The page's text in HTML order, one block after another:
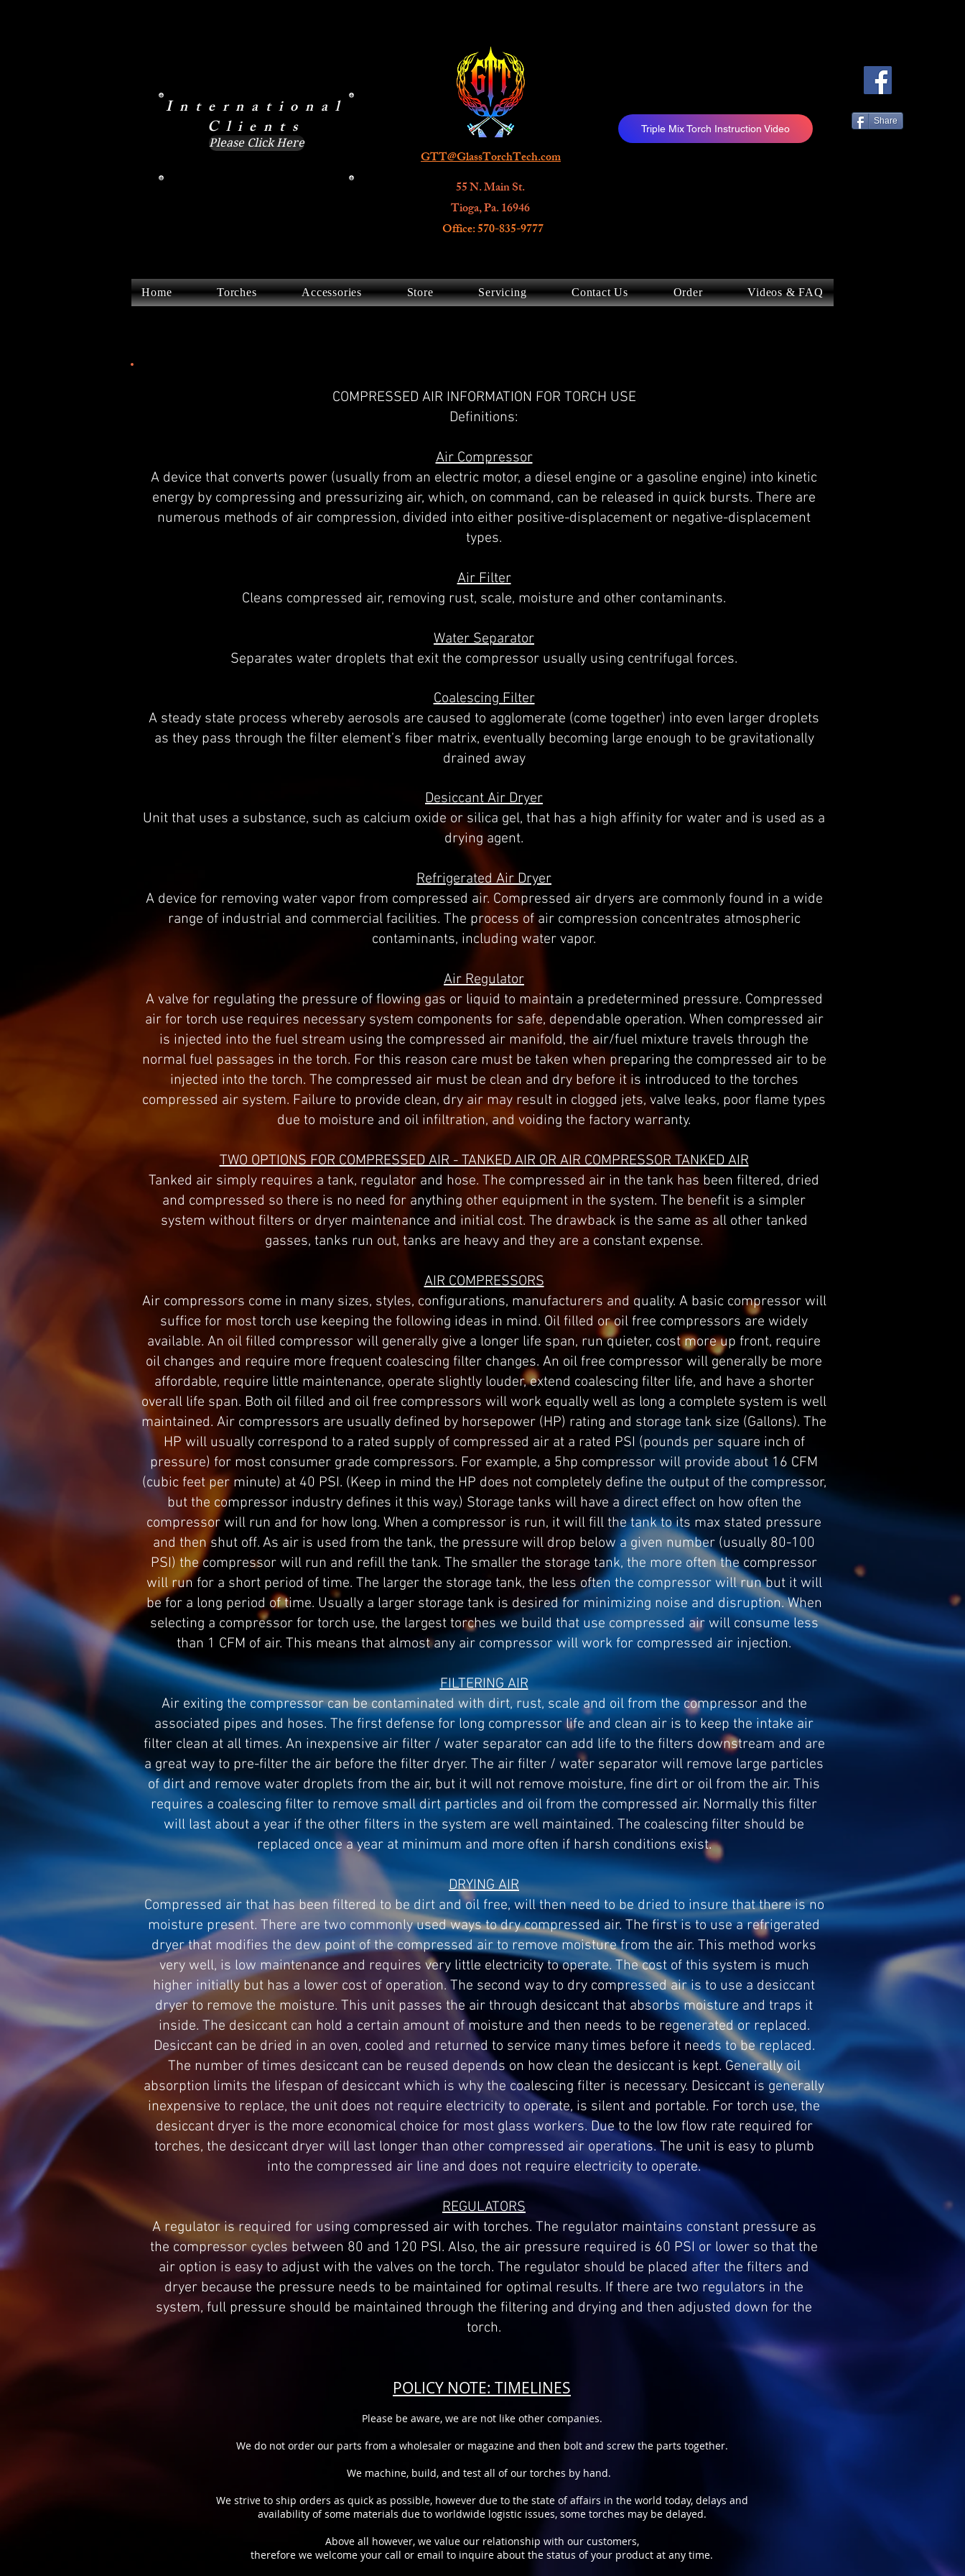
International
Clients
Please Click Here
Triple Mix Torch Instruction Video
Share
GTT@GlassTorchTech.com
55 N. Main St.
Tioga, Pa. 16946
Office: 570-835-9777
Home Torches Accessories Store Servicing Contact Us Order Videos & FAQ
COMPRESSED AIR INFORMATION FOR TORCH USE
Definitions:
Air Compressor
A device that converts power (usually from an electric motor, a diesel engine or a gasoline engine) into kinetic
energy by compressing and pressurizing air, which, on command, can be released in quick bursts. There are
numerous methods of air compression, divided into either positive-displacement or negative-displacement
types.
Air Filter
Cleans compressed air, removing rust, scale, moisture and other contaminants.
Water Separator
Separates water droplets that exit the compressor usually using centrifugal forces.
Coalescing Filter
A steady state process whereby aerosols are caused to agglomerate (come together) into even larger droplets
as they pass through the filter element’s fiber matrix, eventually becoming large enough to be gravitationally
drained away
Desiccant Air Dryer
Unit that uses a substance, such as calcium oxide or silica gel, that has a high affinity for water and is used as a
drying agent.
Refrigerated Air Dryer
A device for removing water vapor from compressed air. Compressed air dryers are commonly found in a wide
range of industrial and commercial facilities. The process of air compression concentrates atmospheric
contaminants, including water vapor.
Air Regulator
A valve for regulating the pressure of flowing gas or liquid to maintain a predetermined pressure. Compressed
air for torch use requires necessary system components for safe, dependable operation. When compressed air
is injected into the fuel stream using the compressed air manifold, the air/fuel mixture travels through the
normal fuel passages in the torch. For this reason care must be taken when preparing the compressed air to be
injected into the torch. The compressed air must be clean and dry before it is introduced to the torches
compressed air system. Failure to provide clean, dry air may result in clogged jets, valve leaks, poor flame types
due to moisture and oil infiltration, and voiding the factory warranty.
TWO OPTIONS FOR COMPRESSED AIR - TANKED AIR OR AIR COMPRESSOR TANKED AIR
Tanked air simply requires a tank, regulator and hose. The compressed air in the tank has been filtered, dried
and compressed so there is no need for anything other equipment in the system. The benefit is a simpler
system without filters or dryer maintenance and initial cost. The drawback is the same as all other tanked
gasses, tanks run out, tanks are heavy and they are a constant expense.
AIR COMPRESSORS
Air compressors come in many sizes, styles, configurations, manufacturers and quality. A basic compressor will
suffice for most torch use keeping the following ideas in mind. Oil filled or oil free compressors are widely
available. An oil filled compressor will generally give a longer life span, run quieter, cost more up front, require
oil changes and require more frequent coalescing filter changes. An oil free compressor will generally be more
affordable, require little maintenance, operate slightly louder, extend coalescing filter life, and have a shorter
overall life span. Both oil filled and oil free compressors will work equally well as long a complete system is well
maintained. Air compressors are usually defined by horsepower (HP) rating and storage tank size (Gallons). The
HP will usually correspond to a rated supply of compressed air at a rated PSI (pounds per square inch of
pressure) for most consumer grade compressors. For example, a 5hp compressor will provide about 16 CFM
(cubic feet per minute) at 40 PSI. (Keep in mind the HP does not completely define the output of the compressor,
but the compressor industry defines it this way.) Storage tanks will have a direct effect on how often the
compressor will run and for how long. When a compressor is run, it will fill the tank to its max stated pressure
and then shut off. As air is used from the tank, the pressure will drop below a given number (usually 80-100
PSI) the compressor will run and refill the tank. The smaller the storage tank, the more often the compressor
will run for a short period of time. The larger the storage tank, the less often the compressor will run but it will
be for a long period of time. Usually a larger storage tank is desired for minimizing noise and disruption. When
selecting a compressor for torch use, the largest torches we build that use compressed air will consume less
than 1 CFM of air. This means that almost any air compressor will work for compressed air injection.
FILTERING AIR
Air exiting the compressor can be contaminated with dirt, rust, scale and oil from the compressor and the
associated pipes and hoses. The first defense for long compressor life and clean air is to keep the intake air
filter clean at all times. An inexpensive air filter / water separator can add life to the filters downstream and are
a great way to pre-filter the air before the filter dryer. The air filter / water separator will remove large particles
of dirt and remove water droplets from the air, but it will not remove moisture, fine dirt or oil from the air. This
requires a coalescing filter to remove small dirt particles and oil from the compressed air. Normally this filter
will last about a year if the other filters in the system are well maintained. The coalescing filter should be
replaced once a year at minimum and more often if harsh conditions exist.
DRYING AIR
Compressed air that has been filtered to be dirt and oil free, will then need to be dried to insure that there is no
moisture present. There are two commonly used ways to dry compressed air. The first is to use a refrigerated
dryer that modifies the dew point of the compressed air to remove moisture from the air. This method works
very well, is low maintenance and requires very little electricity to operate. The cost of this system is much
higher initially but has a lower cost of operation. The second way to dry compressed air is to use a desiccant
dryer to remove the moisture. This unit passes the air through desiccant that absorbs moisture and traps it
inside. The desiccant can hold a certain amount of moisture and then needs to be regenerated or replaced.
Desiccant can be dried in an oven, cooled and returned to service many times before it needs to be replaced.
The number of times desiccant can be reused depends on how clean the desiccant is kept. Generally oil
absorption limits the lifespan of desiccant which is why the coalescing filter is necessary. Desiccant is generally
inexpensive to replace, the unit does not require electricity to operate, is silent and portable. For torch use, the
desiccant dryer is the more economical choice for most glass workers. Due to the low flow rate required for
torches, the desiccant dryer will last longer than other compressed air operations. The unit is easy to plumb
into the compressed air line and does not require electricity to operate.
REGULATORS
A regulator is required for using compressed air with torches. The regulator maintains constant pressure as
the compressor cycles between 80 and 120 PSI. Also, the air pressure required is 60 PSI or lower so that the
air option is easy to adjust with the valves on the torch. The regulator should be placed after the filters and
dryer because the pressure needs to be maintained for optimal results. If there are two regulators in the
system, full pressure should be maintained through the filtering and drying and then adjusted down for the
torch.
POLICY NOTE: TIMELINES
Please be aware, we are not like other companies.
We do not order our parts from a wholesaler or magazine and then bolt and screw the parts together.
We machine, build, and test all of our torches by hand.
We strive to ship orders as quick as possible, however due to the state of affairs in the world today, delays and
availability of some materials due to worldwide logistic issues, some torches may be delayed.
Above all however, we value our relationship with our customers,
therefore we welcome your call or email to inquire about the status of your product at any time.